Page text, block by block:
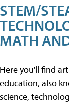
STEM/
MATH
Here you'll find
education, also
science,